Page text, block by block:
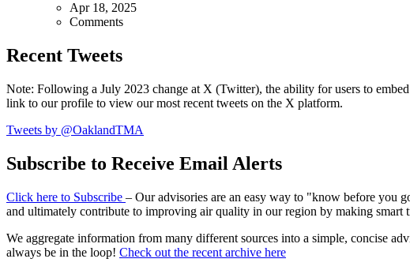
Apr 18, 2025
Comments
Recent Tweets
Note: Following a July 2023 change at X (Twitter), the ability for users to
link to our profile to view our most recent tweets on the X platform.
Tweets by @OaklandTMA
Subscribe to Receive Email Alerts
Click here to Subscribe – Our advisories are an easy way to "know before you
and ultimately contribute to improving air quality in our region by making smart
We aggregate information from many different sources into a simple, concise
always be in the loop! Check out the recent archive here